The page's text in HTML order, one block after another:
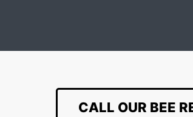
CALL OUR BEE